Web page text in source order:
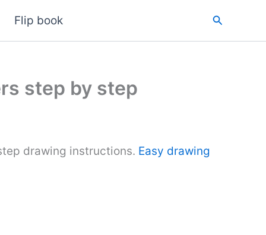
Flip book Search
step by step
drawing instructions. Easy drawing